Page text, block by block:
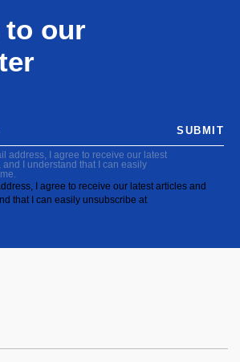
to our
address, I agree to receive our latest
I understand that I can easily
I agree to receive our latest articles and
that I can easily unsubscribe at
SUBMIT